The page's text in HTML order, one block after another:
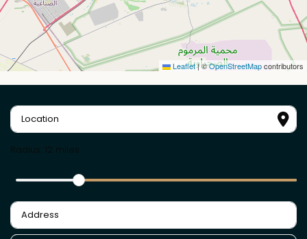
Leaflet|©OpenStreetMapcontributors
12 miles